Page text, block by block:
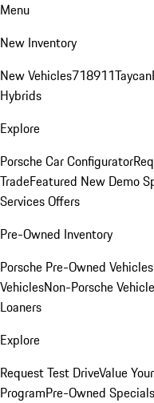
Menu
New Inventory
New Vehicles718911Taycan
Hybrids
Explore
Porsche Car Configurator
TradeFeatured New Demo
Services Offers
Pre-Owned Inventory
Porsche Pre-Owned Vehicles
VehiclesNon-Porsche
Loaners
Explore
Request Test DriveValue
ProgramPre-Owned Specials